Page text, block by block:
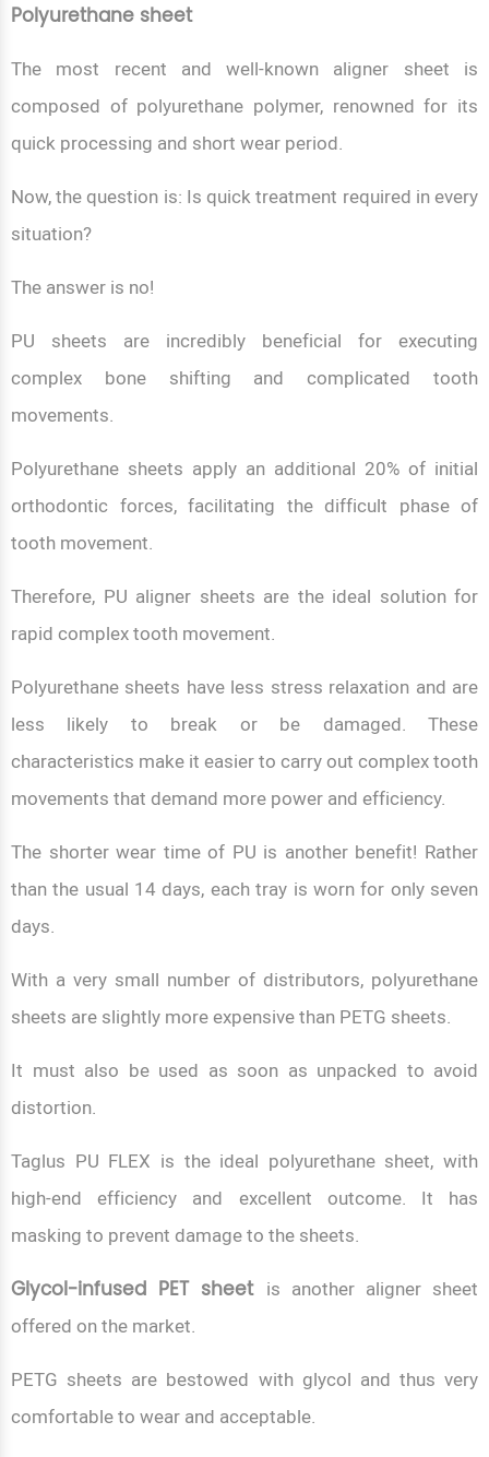
Polyurethane sheet
The most recent and well-known aligner sheet is
composed of polyurethane polymer, renowned for its
quick processing and short wear period.
Now, the question is: Is quick treatment required in every
situation?
The answer is no!
PU sheets are incredibly beneficial for executing
complex bone shifting and complicated tooth
movements.
Polyurethane sheets apply an additional 20% of initial
orthodontic forces, facilitating the difficult phase of
tooth movement.
Therefore, PU aligner sheets are the ideal solution for
rapid complex tooth movement.
Polyurethane sheets have less stress relaxation and are
less likely to break or be damaged. These
characteristics make it easier to carry out complex tooth
movements that demand more power and efficiency.
The shorter wear time of PU is another benefit! Rather
than the usual 14 days, each tray is worn for only seven
days.
With a very small number of distributors, polyurethane
sheets are slightly more expensive than PETG sheets.
It must also be used as soon as unpacked to avoid
distortion.
Taglus PU FLEX is the ideal polyurethane sheet, with
high-end efficiency and excellent outcome. It has
masking to prevent damage to the sheets.
Glycol-infused PET sheet is another aligner sheet
offered on the market.
PETG sheets are bestowed with glycol and thus very
comfortable to wear and acceptable.